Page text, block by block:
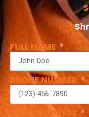
FULL NAME
PHONE NUMBER
EMAIL ADDRESS